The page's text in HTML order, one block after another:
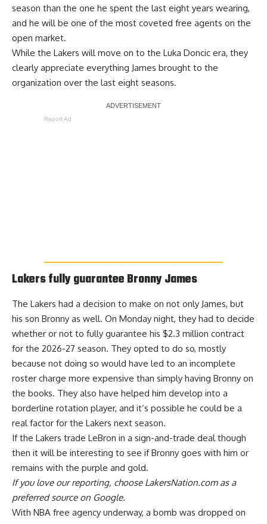
season than the one he spent the last eight years wearing,
and he will be one of the most coveted free agents on the
open market.
While the Lakers will move on to the Luka Doncic era, they
clearly appreciate everything James brought to the
organization over the last eight seasons.
Report Ad
Lakers fully guarantee Bronny James
The Lakers had a decision to make on not only James, but
his son Bronny as well. On Monday night, they had to decide
whether or not to fully guarantee his $2.3 million contract
for the 2026-27 season. They opted to do so, mostly
because not doing so would have led to an incomplete
roster charge more expensive than simply having Bronny on
the books. They also have helped him develop into a
borderline rotation player, and it’s possible he could be a
real factor for the Lakers next season.
If the Lakers trade LeBron in a sign-and-trade deal though
then it will be interesting to see if Bronny goes with him or
remains with the purple and gold.
If you love our reporting, choose LakersNation.com as a
preferred source on Google.
With NBA free agency underway, a bomb was dropped on